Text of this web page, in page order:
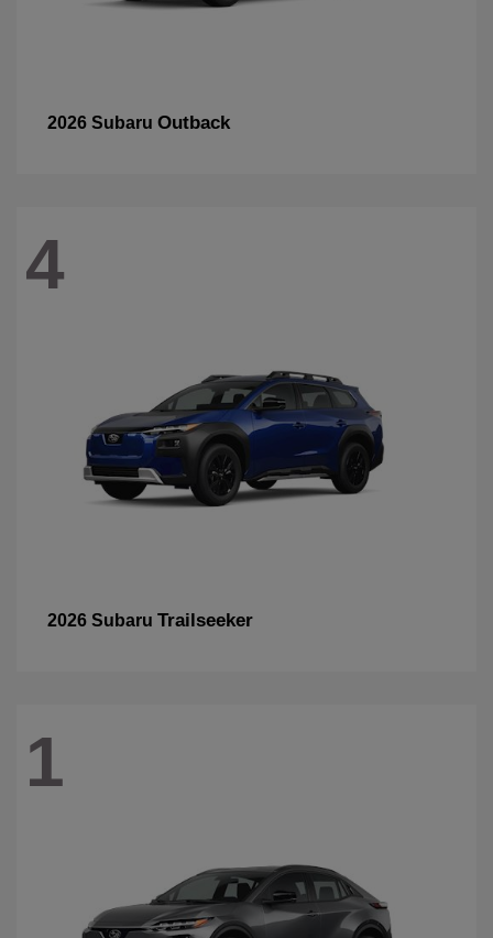
2026 Subaru Outback
4
2026 Subaru Trailseeker
1